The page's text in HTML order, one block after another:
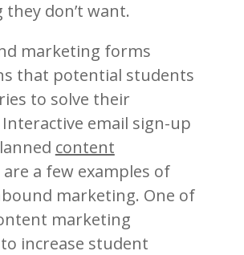
don’t want.
marketing forms
that potential students
to solve their
email sign-up
content
are a few examples of
marketing. One of
marketing
increase student